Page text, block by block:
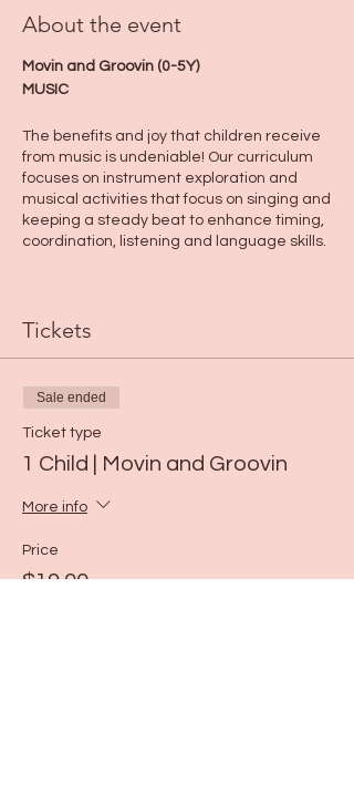
About the event
Movin and Groovin (0-5Y)
MUSIC
The benefits and joy that children receive
from music is undeniable! Our curriculum
focuses on instrument exploration and
musical activities that focus on singing and
keeping a steady beat to enhance timing,
coordination, listening and language skills.
Tickets
Sale ended
Ticket type
1 Child | Movin and Groovin
More info
Price
$19.00